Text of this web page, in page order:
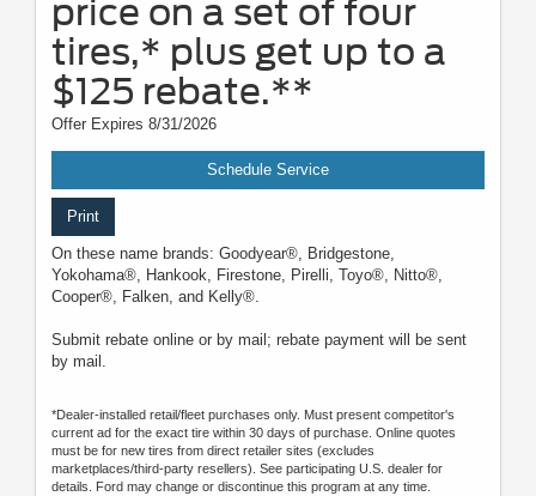
price on a set of four
tires,* plus get up to a
$125 rebate.**
Offer Expires 8/31/2026
Schedule Service
Print
On these name brands: Goodyear®, Bridgestone,
Yokohama®, Hankook, Firestone, Pirelli, Toyo®, Nitto®,
Cooper®, Falken, and Kelly®.
Submit rebate online or by mail; rebate payment will be sent
by mail.
*Dealer-installed retail/fleet purchases only. Must present competitor's
current ad for the exact tire within 30 days of purchase. Online quotes
must be for new tires from direct retailer sites (excludes
marketplaces/third-party resellers). See participating U.S. dealer for
details. Ford may change or discontinue this program at any time.